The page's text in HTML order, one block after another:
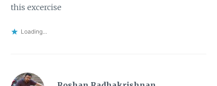
this excercise
Loading...